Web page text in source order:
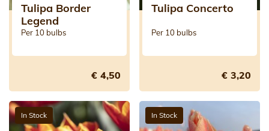
Tulipa Border
Legend
Per 10 bulbs
€ 4,50
Tulipa Concerto
Per 10 bulbs
€ 3,20
In Stock In Stock